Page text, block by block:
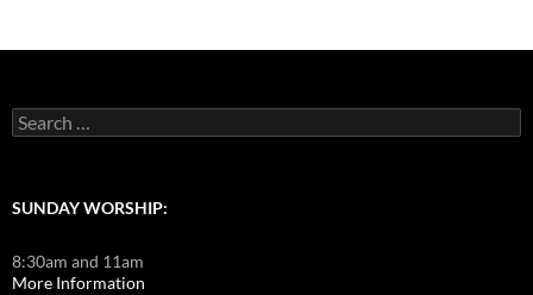
Search
for:
SUNDAY WORSHIP:
8:30am and 11am
More Information